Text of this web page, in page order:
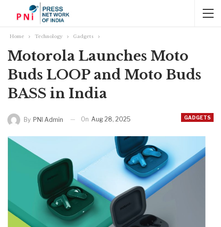
Home Technology Gadgets
Motorola Launches Moto
Buds LOOP and Moto Buds
BASS in India
GADGETS
By PNI Admin On Aug 28, 2025